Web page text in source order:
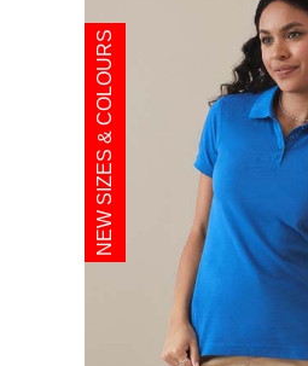
NEW SIZES & COLOURS